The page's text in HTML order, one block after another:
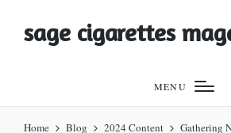
sage cigarettes
MENU
Home Blog 2024 Content
Gathering